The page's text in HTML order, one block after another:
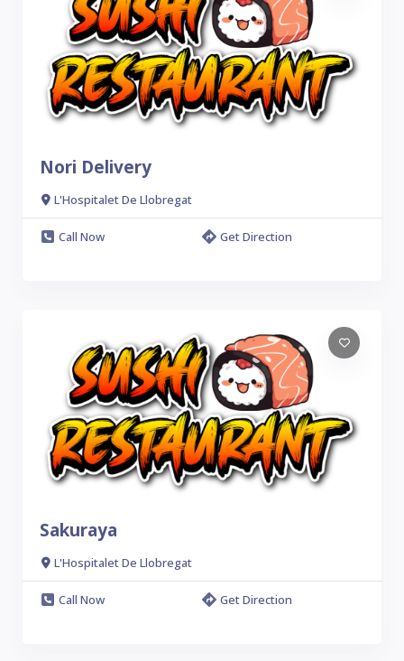
Nori Delivery
L'Hospitalet De Llobregat
Call Now Get Direction
Sakuraya
L'Hospitalet De Llobregat
Call Now Get Direction